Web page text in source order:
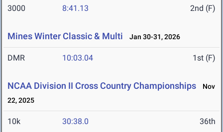
3000 8:41.13 2nd (F)
Mines Winter Classic & Multi Jan 30-31, 2026
DMR 10:03.04 1st (F)
NCAA Division II Cross Country Championships
Nov
22, 2025
10k 30:38.0 36th